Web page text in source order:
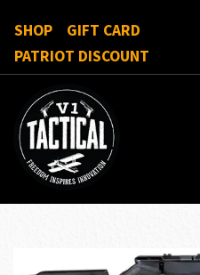
SHOP
GIFT CARD
PATRIOT DISCOUNT